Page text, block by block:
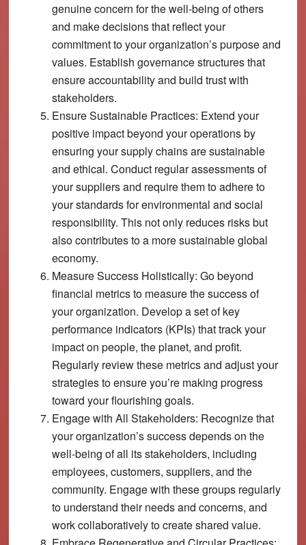
genuine concern for the well-being of others
and make decisions that reflect your
commitment to your organization’s purpose and
values. Establish governance structures that
ensure accountability and build trust with
stakeholders.
Ensure Sustainable Practices: Extend your
positive impact beyond your operations by
ensuring your supply chains are sustainable
and ethical. Conduct regular assessments of
your suppliers and require them to adhere to
your standards for environmental and social
responsibility. This not only reduces risks but
also contributes to a more sustainable global
economy.
Measure Success Holistically: Go beyond
financial metrics to measure the success of
your organization. Develop a set of key
performance indicators (KPIs) that track your
impact on people, the planet, and profit.
Regularly review these metrics and adjust your
strategies to ensure you’re making progress
toward your flourishing goals.
Engage with All Stakeholders: Recognize that
your organization’s success depends on the
well-being of all its stakeholders, including
employees, customers, suppliers, and the
community. Engage with these groups regularly
to understand their needs and concerns, and
work collaboratively to create shared value.